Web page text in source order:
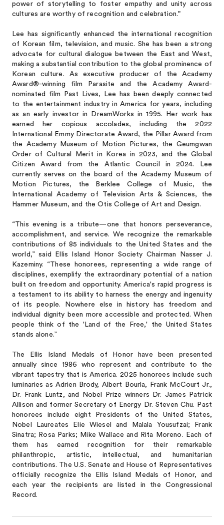
power of storytelling to foster empathy and unity across
cultures are worthy of recognition and celebration."
Lee has significantly enhanced the international recognition
of Korean film, television, and music. She has been a strong
advocate for cultural dialogue between the East and West,
making a substantial contribution to the global prominence of
Korean culture. As executive producer of the Academy
Award®-winning film Parasite and the Academy Award-
nominated film Past Lives, Lee has been deeply connected
to the entertainment industry in America for years, including
as an early investor in DreamWorks in 1995. Her work has
earned her copious accolades, including the 2022
International Emmy Directorate Award, the Pillar Award from
the Academy Museum of Motion Pictures, the Geumgwan
Order of Cultural Merit in Korea in 2023, and the Global
Citizen Award from the Atlantic Council in 2024. Lee
currently serves on the board of the Academy Museum of
Motion Pictures, the Berklee College of Music, the
International Academy of Television Arts & Sciences, the
Hammer Museum, and the Otis College of Art and Design.
“This evening is a tribute—one that honors perseverance,
accomplishment, and service. We recognize the remarkable
contributions of 85 individuals to the United States and the
world,” said Ellis Island Honor Society Chairman Nasser J.
Kazeminy. “These honorees, representing a wide range of
disciplines, exemplify the extraordinary potential of a nation
built on freedom and opportunity. America's rapid progress is
a testament to its ability to harness the energy and ingenuity
of its people. Nowhere else in history has freedom and
individual dignity been more accessible and protected. When
people think of the 'Land of the Free,' the United States
stands alone.”
The Ellis Island Medals of Honor have been presented
annually since 1986 who represent and contribute to the
vibrant tapestry that is America. 2025 honorees include such
luminaries as Adrien Brody, Albert Bourla, Frank McCourt Jr.,
Dr. Frank Luntz, and Nobel Prize winners Dr. James Patrick
Allison and former Secretary of Energy Dr. Steven Chu. Past
honorees include eight Presidents of the United States,
Nobel Laureates Elie Wiesel and Malala Yousufzai; Frank
Sinatra; Rosa Parks; Mike Wallace and Rita Moreno. Each of
them has earned recognition for their remarkable
philanthropic, artistic, intellectual, and humanitarian
contributions. The U.S. Senate and House of Representatives
officially recognize the Ellis Island Medals of Honor, and
each year the recipients are listed in the Congressional
Record.